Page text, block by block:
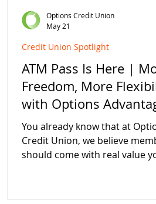
ATM Pass Is Here |
Freedom, More
with Options
You already know that at
Credit Union, we believe
should come with real value
Credit Union Spotlight
Options Credit Union
May 21